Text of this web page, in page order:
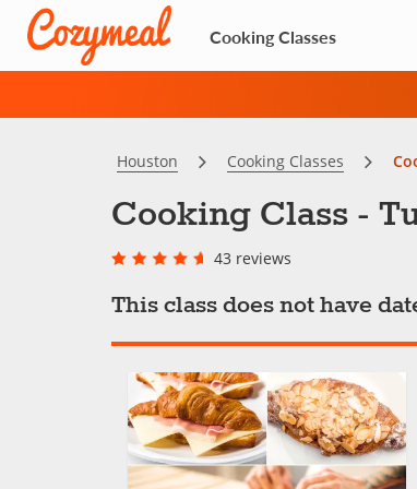
Cooking Classes
Houston Cooking Classes
Cooking Class -
43 reviews
This class does not have